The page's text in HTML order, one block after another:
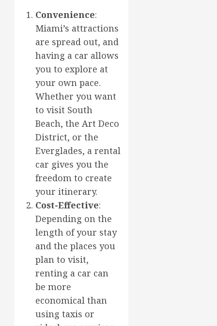
Convenience:
Miami’s attractions
are spread out, and
having a car allows
you to explore at
your own pace.
Whether you want
to visit South
Beach, the Art Deco
District, or the
Everglades, a rental
car gives you the
freedom to create
your itinerary.
Cost-Effective:
Depending on the
length of your stay
and the places you
plan to visit,
renting a car can
be more
economical than
using taxis or